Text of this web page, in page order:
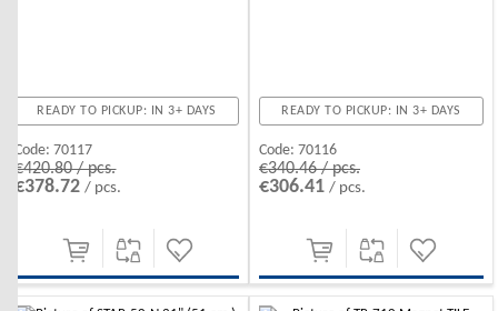
READY TO PICKUP: IN 3+ DAYS
Code: 70117
€420.80 / pcs.
€378.72/ pcs.
READY TO PICKUP: IN 3+ DAYS
Code: 70116
€340.46 / pcs.
€306.41 / pcs.